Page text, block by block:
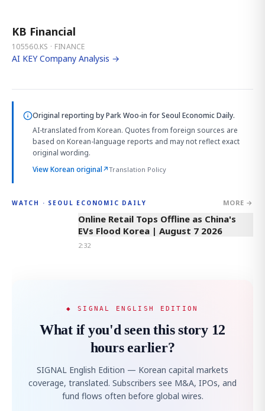
KB Financial
105560.KS · FINANCE
AI KEY Company Analysis →
Original reporting byPark Woo-in for Seoul Economic Daily.
AI-translated from Korean. Quotes from foreign sources are
based on Korean-language reports and may not reflect exact
original wording.
View Korean original↗Translation Policy
WATCH · SEOUL ECONOMIC DAILY MORE →
2:32
Online Retail Tops Offline as China's
EVs Flood Korea | August 7 2026
2:32
◆ SIGNAL ENGLISH EDITION
What if you'd seen this story 12
hours earlier?
SIGNAL English Edition — Korean capital markets
coverage, translated. Subscribers see M&A, IPOs, and
fund flows often before global wires.